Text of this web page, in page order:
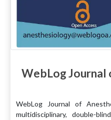
WebLog
WebLog Journal of
multidisciplinary, double-